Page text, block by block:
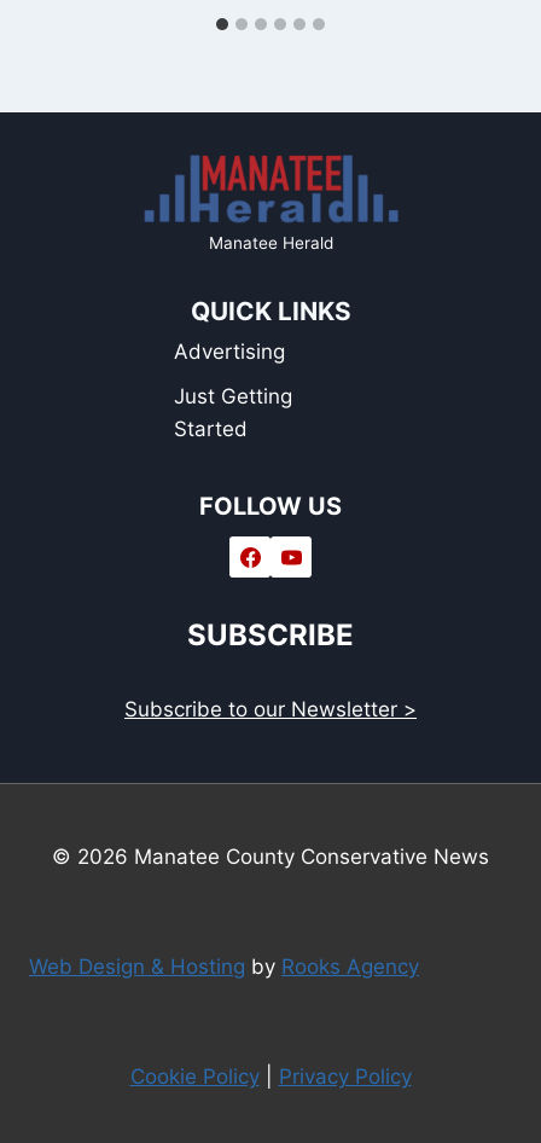
Manatee Herald
QUICK LINKS
Advertising
Just Getting
Started
FOLLOW US
SUBSCRIBE
Subscribe to our Newsletter >
© 2026 Manatee County Conservative News
Web Design & Hosting by Rooks Agency
Cookie Policy| Privacy Policy